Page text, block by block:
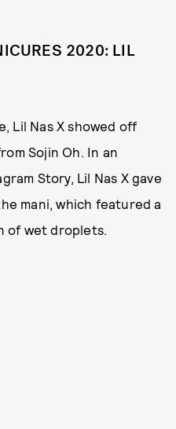
2020: LIL
Lil Nas X showed off
Sojin Oh. In an
Story, Lil Nas X gave
mani, which featured a
of wet droplets.